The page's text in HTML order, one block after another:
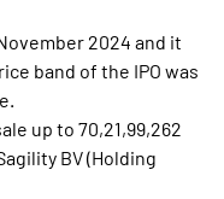
2024 and it
band of the IPO was
up to 70,21,99,262
BV (Holding